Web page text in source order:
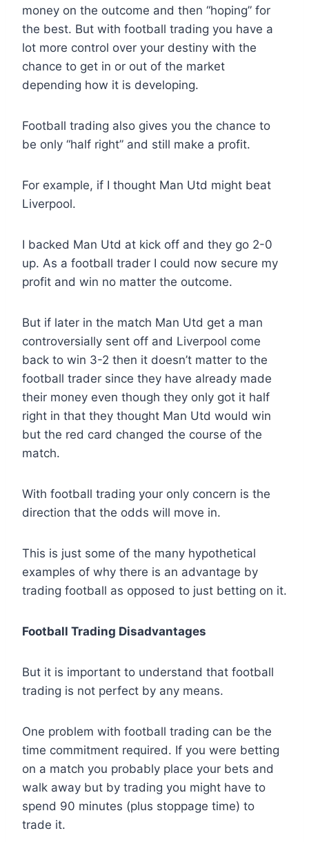
money on the outcome and then “hoping” for
the best. But with football trading you have a
lot more control over your destiny with the
chance to get in or out of the market
depending how it is developing.
Football trading also gives you the chance to
be only “half right” and still make a profit.
For example, if I thought Man Utd might beat
Liverpool.
I backed Man Utd at kick off and they go 2-0
up. As a football trader I could now secure my
profit and win no matter the outcome.
But if later in the match Man Utd get a man
controversially sent off and Liverpool come
back to win 3-2 then it doesn’t matter to the
football trader since they have already made
their money even though they only got it half
right in that they thought Man Utd would win
but the red card changed the course of the
match.
With football trading your only concern is the
direction that the odds will move in.
This is just some of the many hypothetical
examples of why there is an advantage by
trading football as opposed to just betting on it.
Football Trading Disadvantages
But it is important to understand that football
trading is not perfect by any means.
One problem with football trading can be the
time commitment required. If you were betting
on a match you probably place your bets and
walk away but by trading you might have to
spend 90 minutes (plus stoppage time) to
trade it.